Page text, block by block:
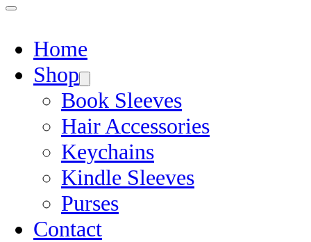
Home
Shop
Book Sleeves
Hair Accessories
Keychains
Kindle Sleeves
Purses
Contact